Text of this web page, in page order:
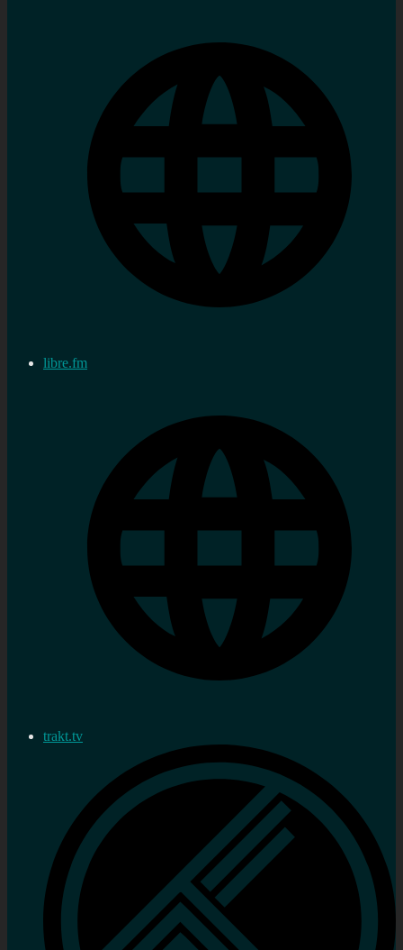
libre.fm
trakt.tv